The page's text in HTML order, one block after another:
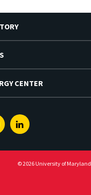
CENTER
Linkedin
© 2026 University of Maryland